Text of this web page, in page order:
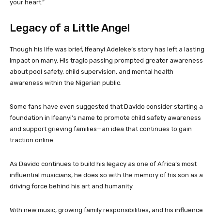
your heart.”
Legacy of a Little Angel
Though his life was brief, Ifeanyi Adeleke’s story has left a lasting
impact on many. His tragic passing prompted greater awareness
about pool safety, child supervision, and mental health
awareness within the Nigerian public.
Some fans have even suggested that Davido consider starting a
foundation in Ifeanyi’s name to promote child safety awareness
and support grieving families—an idea that continues to gain
traction online.
As Davido continues to build his legacy as one of Africa’s most
influential musicians, he does so with the memory of his son as a
driving force behind his art and humanity.
With new music, growing family responsibilities, and his influence